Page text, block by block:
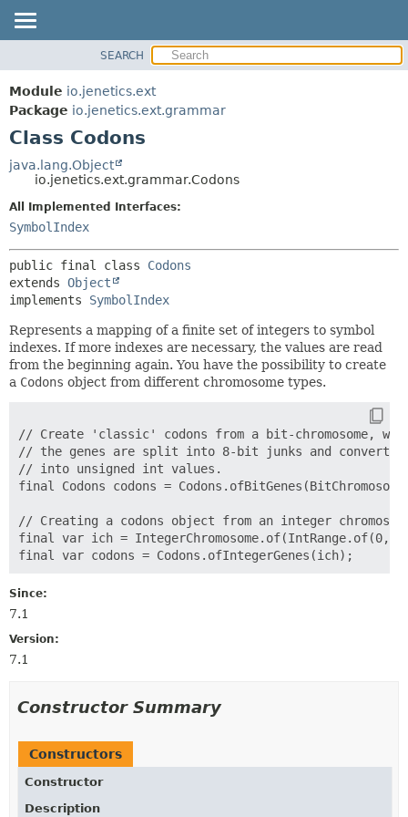
MODULE
PACKAGE
CLASS
TREE
DEPRECATED
INDEX
HELP
SEARCH
Module io.jenetics.ext
Package io.jenetics.ext.grammar
Class Codons
java.lang.Object
io.jenetics.ext.grammar.Codons
All Implemented Interfaces:
SymbolIndex
public final class Codons
extends Object
implements SymbolIndex
Represents a mapping of a finite set of integers to symbol
indexes. If more indexes are necessary, the values are read
from the beginning again. You have the possibility to create
a Codons object from different chromosome types.
// Create 'classic' codons from a bit-chromosome,
// the genes are split into 8-bit junks and converted
// into unsigned int values.
final Codons codons =
// Creating a codons object from an integer
final var ich = IntegerChromosome.of(IntRange.of(0,
Since:
7.1
Version:
7.1
Constructor Summary
Constructors
Constructor
Description